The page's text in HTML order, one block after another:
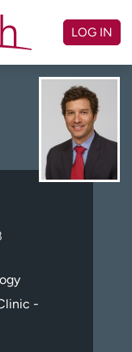
Appointment
LOG IN
-